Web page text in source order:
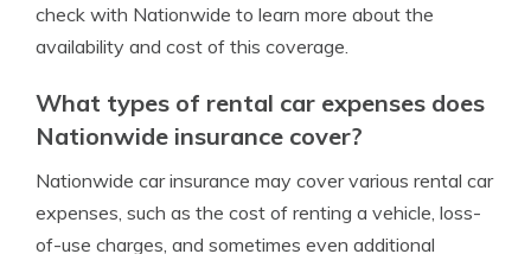
check with Nationwide to learn more about the
availability and cost of this coverage.
What types of rental car expenses does
Nationwide insurance cover?
Nationwide car insurance may cover various rental car
expenses, such as the cost of renting a vehicle, loss-
of-use charges, and sometimes even additional